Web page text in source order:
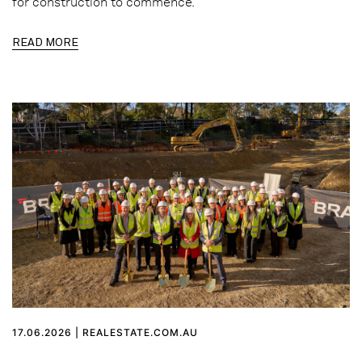
READ MORE
17.06.2026 | REALESTATE.COM.AU